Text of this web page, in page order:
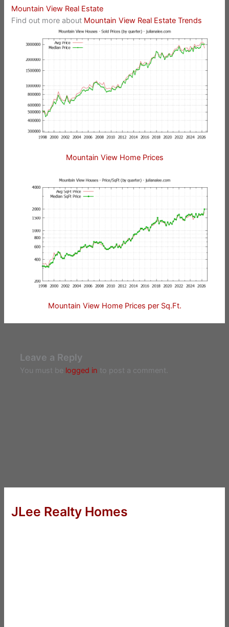
Mountain View Real Estate
Find out more about Mountain View Real Estate Trends
Mountain View Home Prices
Mountain View Home Prices per Sq.Ft.
Leave a Reply
You must be logged in to post a comment.
JLee Realty Homes